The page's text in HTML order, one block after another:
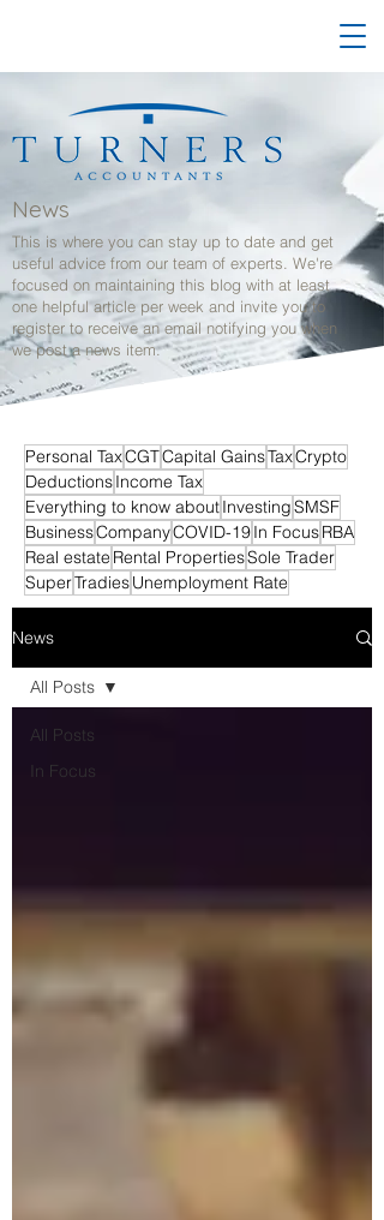
News
This is where you can stay up to date and get
useful advice from our team of experts. We're
focused on maintaining this blog with at least
one helpful article per week and invite you to
register to receive an email notifying you when
we post a news item.
Personal TaxCGTCapital GainsTaxCrypto
DeductionsIncome Tax
Everything to know aboutInvestingSMSF
BusinessCompanyCOVID-19In FocusRBA
Real estate Rental PropertiesSole Trader
SuperTradiesUnemployment Rate
News
All Posts
In Focus
All Posts